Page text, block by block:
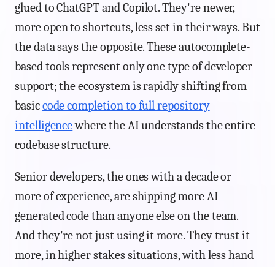
glued to ChatGPT and Copilot. They're newer,
more open to shortcuts, less set in their ways. But
the data says the opposite. These autocomplete-
based tools represent only one type of developer
support; the ecosystem is rapidly shifting from
basiccode completion to full repository
intelligencewhere the AI understands the entire
codebase structure.
Senior developers, the ones with a decade or
more of experience, are shipping more AI
generated code than anyone else on the team.
And they're not just using it more. They trust it
more, in higher stakes situations, with less hand